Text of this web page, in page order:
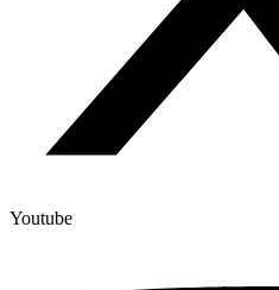
Youtube